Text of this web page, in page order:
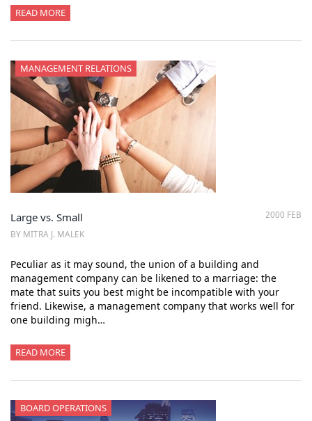
READ MORE
MANAGEMENT RELATIONS
2000 FEB
Large vs. Small
BY MITRA J. MALEK
Peculiar as it may sound, the union of a building and
management company can be likened to a marriage: the
mate that suits you best might be incompatible with your
friend. Likewise, a management company that works well for
one building migh…
READ MORE
BOARD OPERATIONS